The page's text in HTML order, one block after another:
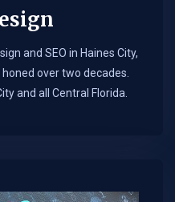
and SEO in Haines City,
over two decades.
and all Central Florida.